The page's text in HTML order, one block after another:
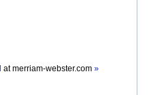
atmerriam-webster.com »